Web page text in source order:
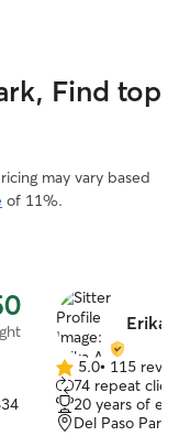
Find top
may vary based
of 11%.
Erika
5.0
out
of
5
5.0• 115
74 repeat
20 years of
Del Paso